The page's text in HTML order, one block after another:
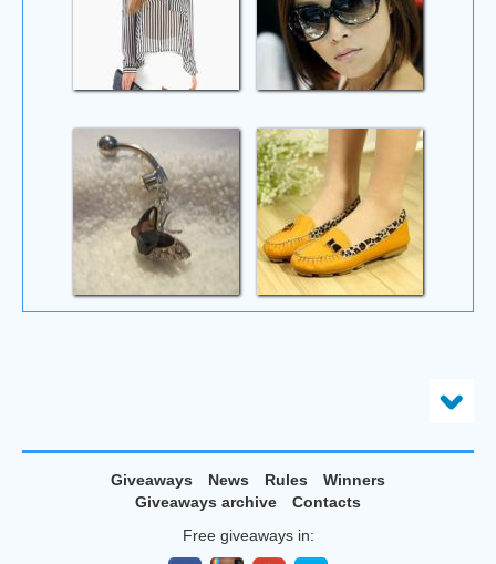
Giveaways News Rules
Winners
Giveaways archive
Contacts
Free giveaways in: